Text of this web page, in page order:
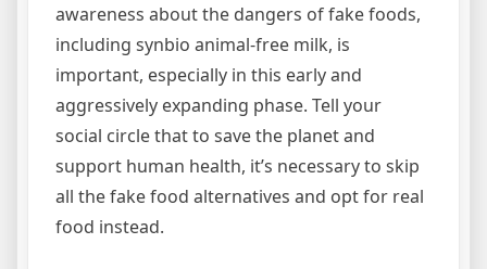
awareness about the dangers of fake foods,
including synbio animal-free milk, is
important, especially in this early and
aggressively expanding phase. Tell your
social circle that to save the planet and
support human health, it’s necessary to skip
all the fake food alternatives and opt for real
food instead.